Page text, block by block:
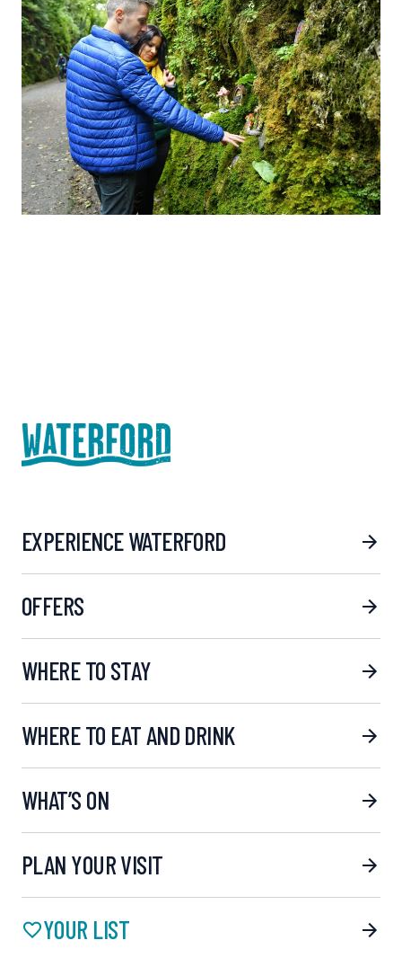
EXPERIENCE WATERFORD
OFFERS
WHERE TO STAY
WHERE TO EAT AND DRINK
WHAT’S ON
PLAN YOUR VISIT
YOUR LIST